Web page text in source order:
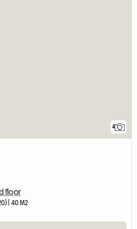
4
floor
| 40 M2